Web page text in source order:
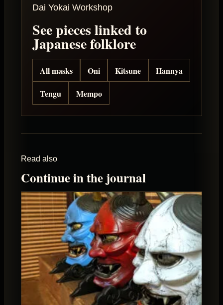
Dai Yokai Workshop
See pieces linked to
Japanese folklore
All masks Oni Kitsune
Hannya
Tengu
Mempo
Read also
Continue in the journal